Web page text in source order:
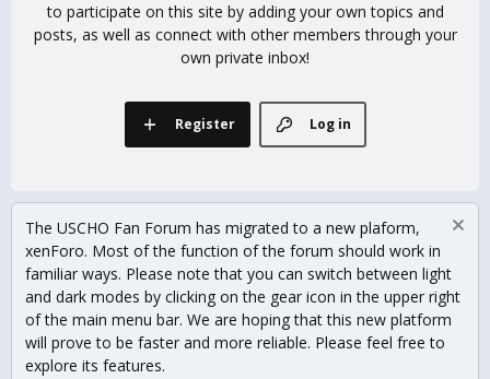
to participate on this site by adding your own topics and
posts, as well as connect with other members through your
own private inbox!
Log in
Register
The USCHO Fan Forum has migrated to a new plaform,
xenForo. Most of the function of the forum should work in
familiar ways. Please note that you can switch between light
and dark modes by clicking on the gear icon in the upper right
of the main menu bar. We are hoping that this new platform
will prove to be faster and more reliable. Please feel free to
explore its features.